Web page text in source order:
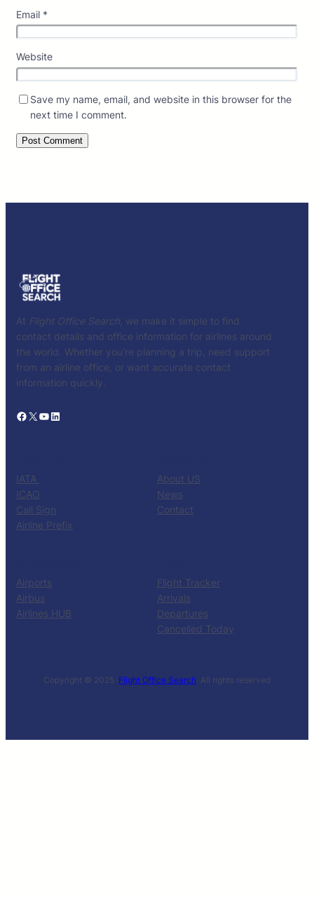
Email *
Website
Save my name, email, and website in this browser for the
next time I comment.
At Flight Office Search , we make it simple to find
contact details and office information for airlines around
the world. Whether you’re planning a trip, need support
from an airline office, or want accurate contact
information quickly.
Facebook X YouTube LinkedIn
IATA
ICAO
Call Sign
Airline Prefix
About US
News
Contact
Airports
Airbus
Airlines HUB
Flight Tracker
Arrivals
Departures
Cancelled Today
Copyright © 2025 ·Flight Office Search· All rights reserved